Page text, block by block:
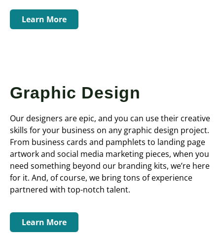
Learn More
Graphic Design
Our designers are epic, and you can use their creative
skills for your business on any graphic design project.
From business cards and pamphlets to landing page
artwork and social media marketing pieces, when you
need something beyond our branding kits, we’re here
for it. And, of course, we bring tons of experience
partnered with top-notch talent.
Learn More